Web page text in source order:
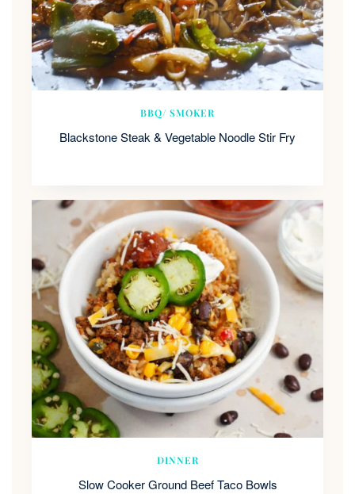
BBQ/ SMOKER
Blackstone Steak & Vegetable Noodle Stir Fry
DINNER
Slow Cooker Ground Beef Taco Bowls